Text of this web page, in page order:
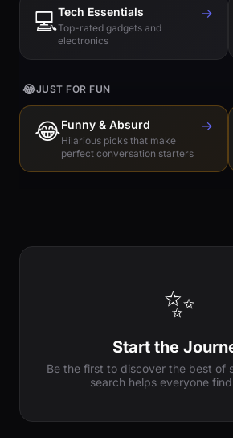
💻Tech Essentials
Top-rated gadgets and
electronics
→
😂JUST FOR FUN
😂Funny & Absurd
Hilarious picks that make
perfect conversation starters
→
✨
Start the
Be the first to discover the best of
search helps everyone